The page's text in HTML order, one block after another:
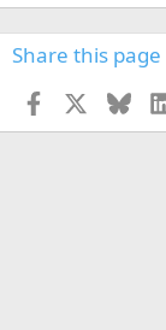
Share this page
Facebook